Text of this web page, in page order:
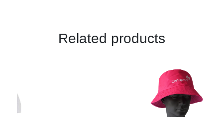
Related products